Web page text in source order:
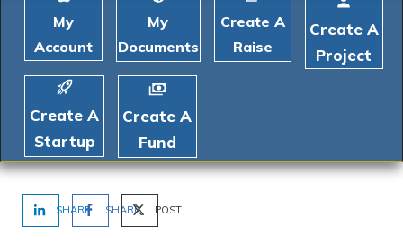
My
Account
My
Documents
Create A
Raise
Create A
Project
Create A
Startup
Create A
Fund
SHARE SHARE POST